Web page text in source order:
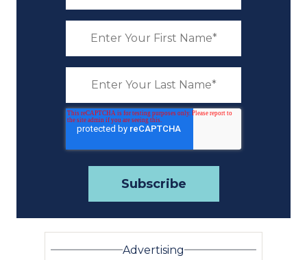
Advertising